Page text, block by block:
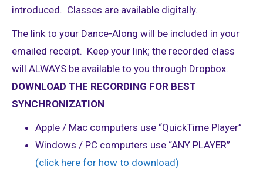
introduced. Classes are available digitally.
The link to your Dance-Along will be included in your
emailed receipt. Keep your link; the recorded class
will ALWAYS be available to you through Dropbox.
DOWNLOAD THE RECORDING FOR BEST
SYNCHRONIZATION
Apple / Mac computers use “QuickTime Player”
Windows / PC computers use “ANY PLAYER”
(click here for how to download)